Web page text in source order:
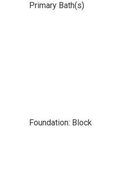
Primary Bath(s)
Foundation: Block